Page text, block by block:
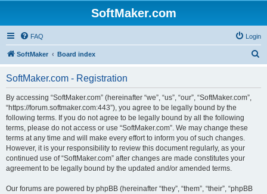
SoftMaker.com
FAQ Login
SoftMaker Board index
SoftMaker.com - Registration
By accessing “SoftMaker.com” (hereinafter “we”, “us”, “our”, “SoftMaker.com”,
“https://forum.softmaker.com:443”), you agree to be legally bound by the
following terms. If you do not agree to be legally bound by all the following
terms, please do not access or use “SoftMaker.com”. We may change these
terms at any time and will make every effort to inform you of such changes.
However, it is your responsibility to review this document regularly, as your
continued use of “SoftMaker.com” after changes are made constitutes your
agreement to be legally bound by the updated and/or amended terms.
Our forums are powered by phpBB (hereinafter “they”, “them”, “their”, “phpBB